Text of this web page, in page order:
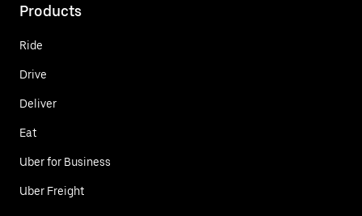
Products
Ride
Drive
Deliver
Eat
Uber for Business
Uber Freight